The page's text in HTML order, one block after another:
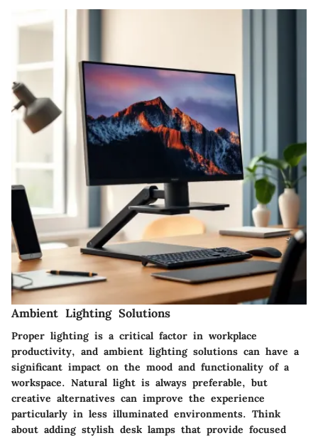
Ambient Lighting Solutions
Proper lighting is a critical factor in workplace
productivity, and ambient lighting solutions can have a
significant impact on the mood and functionality of a
workspace. Natural light is always preferable, but
creative alternatives can improve the experience
particularly in less illuminated environments. Think
about adding stylish desk lamps that provide focused